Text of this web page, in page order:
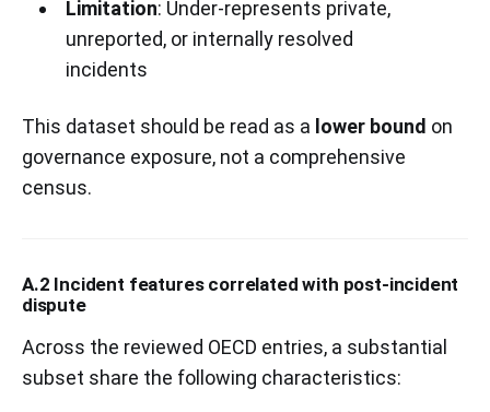
Limitation: Under-represents private,
unreported, or internally resolved
incidents
This dataset should be read as a lower bound on
governance exposure, not a comprehensive
census.
A.2 Incident features correlated with post-incident
dispute
Across the reviewed OECD entries, a substantial
subset share the following characteristics: